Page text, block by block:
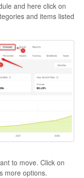
and here click on
and items listed
to move. Click on
more options.